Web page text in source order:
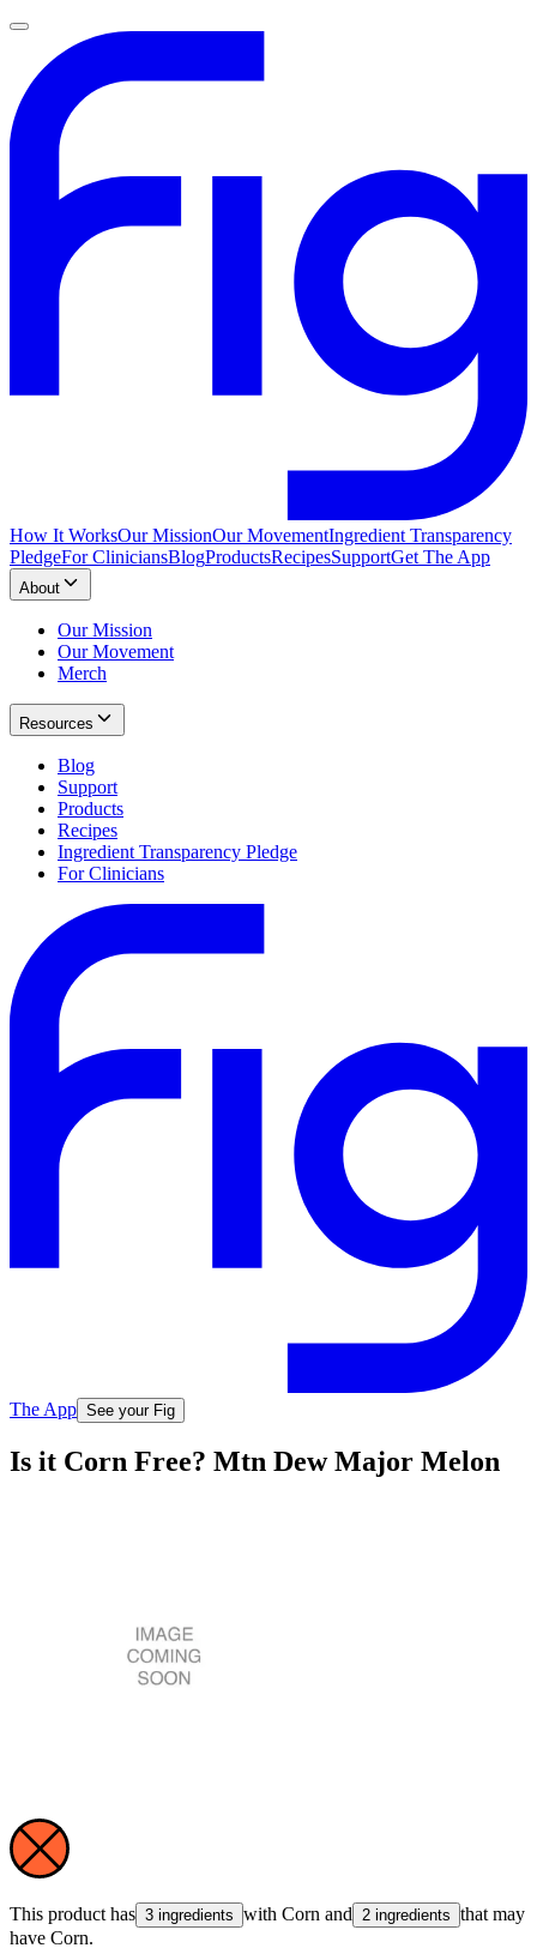
How It WorksOur MissionOur MovementIngredient Transparency
PledgeFor CliniciansBlogProductsRecipesSupportGet The App
About
Our Mission
Our Movement
Merch
Resources
Blog
Support
Products
Recipes
Ingredient Transparency Pledge
For Clinicians
The App See your Fig
Is it Corn Free? Mtn Dew Major Melon
This product has 3 ingredients with Corn and 2 ingredients that may
have Corn.